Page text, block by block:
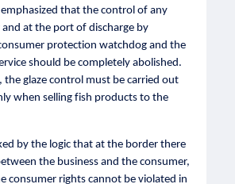
that the control of any
at the port of discharge by
protection watchdog and the
should be completely abolished.
the glaze control must be carried out
when selling fish products to the
by the logic that at the border there
the business and the consumer,
consumer rights cannot be violated in